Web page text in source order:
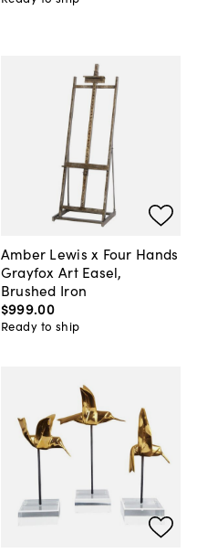
Amber Lewis x Four Hands
Grayfox Art Easel,
Brushed Iron
$999.00
Ready to ship